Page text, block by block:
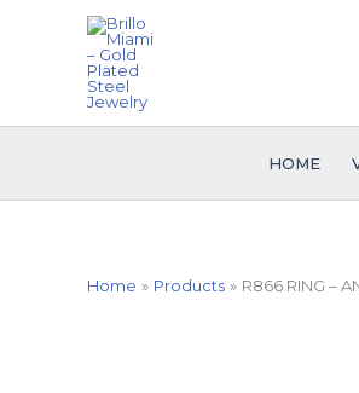
HOME
Home Products R866 RING –